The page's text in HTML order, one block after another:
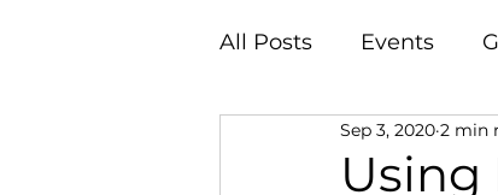
All Posts Events
Using
Sep 3, 2020 2 min